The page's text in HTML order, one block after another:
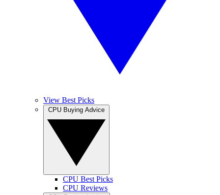
View Best Picks
CPU Best Picks
CPU Reviews